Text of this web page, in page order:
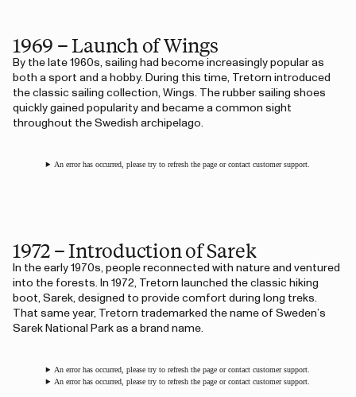
1969 – Launch of Wings
By the late 1960s, sailing had become increasingly popular as
both a sport and a hobby. During this time, Tretorn introduced
the classic sailing collection, Wings. The rubber sailing shoes
quickly gained popularity and became a common sight
throughout the Swedish archipelago.
An error has occurred, please try to refresh the page or contact customer support.
1972 – Introduction of Sarek
In the early 1970s, people reconnected with nature and ventured
into the forests. In 1972, Tretorn launched the classic hiking
boot, Sarek, designed to provide comfort during long treks.
That same year, Tretorn trademarked the name of Sweden’s
Sarek National Park as a brand name.
An error has occurred, please try to refresh the page or contact customer support.
An error has occurred, please try to refresh the page or contact customer support.